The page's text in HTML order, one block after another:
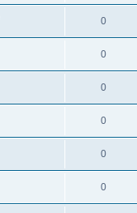
0
0
0
0
0
0